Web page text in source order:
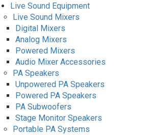
Live Sound Equipment
Live Sound Mixers
Digital Mixers
Analog Mixers
Powered Mixers
Audio Mixer Accessories
PA Speakers
Unpowered PA Speakers
Powered PA Speakers
PA Subwoofers
Stage Monitor Speakers
Portable PA Systems